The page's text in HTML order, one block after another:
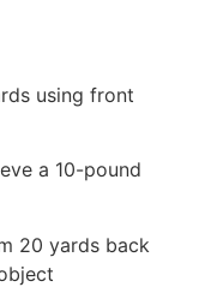
using front
a 10-pound
20 yards back